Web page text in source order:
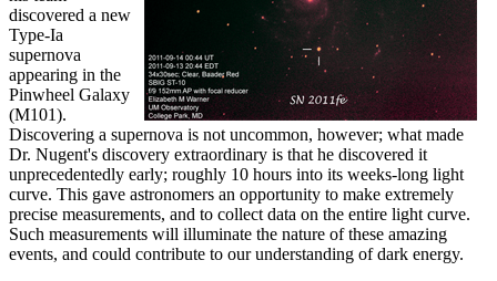
discovered a new
Type-Ia
supernova
appearing in the
Pinwheel Galaxy
(M101).
Discovering a supernova is not uncommon, however; what made
Dr. Nugent's discovery extraordinary is that he discovered it
unprecedentedly early; roughly 10 hours into its weeks-long light
curve. This gave astronomers an opportunity to make extremely
precise measurements, and to collect data on the entire light curve.
Such measurements will illuminate the nature of these amazing
events, and could contribute to our understanding of dark energy.